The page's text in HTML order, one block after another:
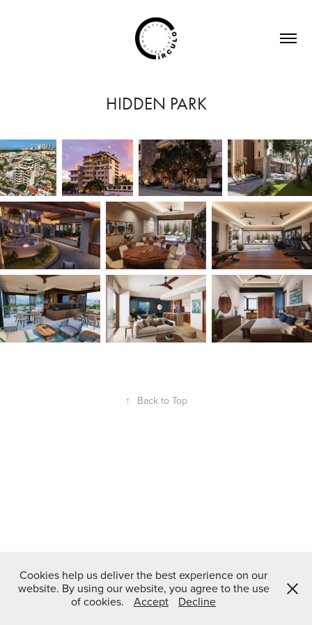
HIDDEN PARK
↑ Back to Top
Cookies help us deliver the best experience on our
website. By using our website, you agree to the use
of cookies.
Accept Decline